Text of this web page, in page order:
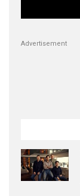
Advertisement